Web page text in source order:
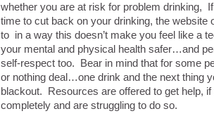
whether you are at risk for problem drinking, If
time to cut back on your drinking, the website
to in a way this doesn’t make you feel like a
your mental and physical health safer…and
self-respect too. Bear in mind that for some
or nothing deal…one drink and the next thing
blackout. Resources are offered to get help,
completely and are struggling to do so.